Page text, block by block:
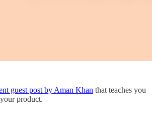
guest post by Aman Khan that teaches you
product.